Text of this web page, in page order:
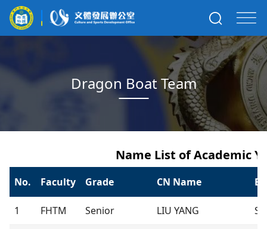
Dragon Boat Team
Name List of Academic
No. Faculty Grade CN Name
1 FHTM Senior LIU YANG